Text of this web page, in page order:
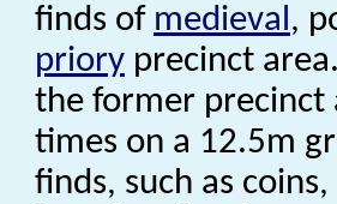
finds of medieval,
priory precinct
the former precinct
times on a 12.5m
finds, such as